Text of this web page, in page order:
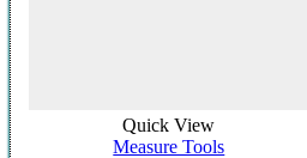
Quick View
Measure Tools